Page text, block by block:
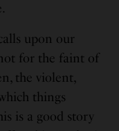
upon our
for the faint of
the violent,
things
is a good story